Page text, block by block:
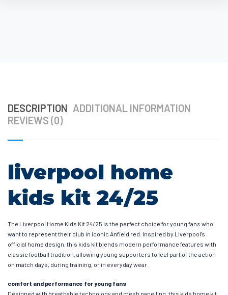
DESCRIPTION ADDITIONAL INFORMATION
REVIEWS (0)
liverpool home
kids kit 24/25
The Liverpool Home Kids Kit 24/25 is the perfect choice for young fans who
want to represent their club in iconic Anfield red. Inspired by Liverpool’s
official home design, this kids kit blends modern performance features with
classic football tradition, allowing young supporters to feel part of the action
on match days, during training, or in everyday wear.
comfort and performance for young fans
Designed with breathable technology and mesh panelling, this kids home kit